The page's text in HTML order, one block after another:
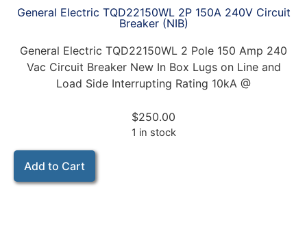
General Electric TQD22150WL 2P 150A 240V Circuit
Breaker (NIB)
General Electric TQD22150WL 2 Pole 150 Amp 240
Vac Circuit Breaker New In Box Lugs on Line and
Load Side Interrupting Rating 10kA @
$250.00
1 in stock
Add to Cart